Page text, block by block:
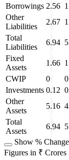
Borrowings 2.56
Other
Liabilities
2.67
Total
Liabilities
6.94
Fixed
Assets
1.66
CWIP
0 0
Investments 0.12
Other
Assets
5.16
Total
Assets
6.94
Show % Change
Figures in ₹ Crores